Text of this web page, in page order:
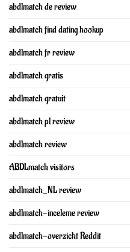
abdlmatch de review
abdlmatch find dating hookup
abdlmatch fr review
abdlmatch gratis
abdlmatch gratuit
abdlmatch pl review
abdlmatch review
ABDLmatch visitors
abdlmatch_NL review
abdlmatch-inceleme review
abdlmatch-overzicht Reddit